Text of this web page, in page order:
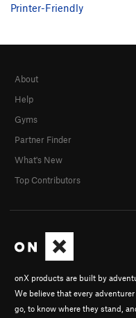
Printer-Friendly
onX products are built by
We believe that every
go, to know where they stand,
About
Help
Gyms
Partner Finder
What's New
Top Contributors